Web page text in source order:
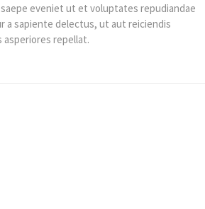
eveniet ut et voluptates repudiandae
a sapiente delectus, ut aut reiciendis
repellat.